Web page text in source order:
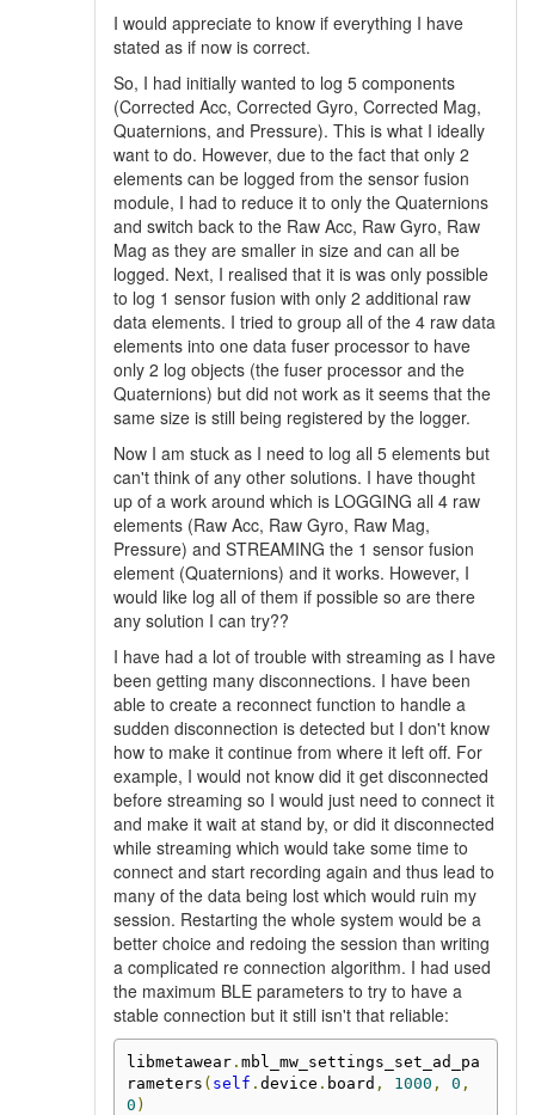
I would appreciate to know if everything I have
stated as if now is correct.
So, I had initially wanted to log 5 components
(Corrected Acc, Corrected Gyro, Corrected Mag,
Quaternions, and Pressure). This is what I ideally
want to do. However, due to the fact that only 2
elements can be logged from the sensor fusion
module, I had to reduce it to only the Quaternions
and switch back to the Raw Acc, Raw Gyro, Raw
Mag as they are smaller in size and can all be
logged. Next, I realised that it is was only possible
to log 1 sensor fusion with only 2 additional raw
data elements. I tried to group all of the 4 raw data
elements into one data fuser processor to have
only 2 log objects (the fuser processor and the
Quaternions) but did not work as it seems that the
same size is still being registered by the logger.
Now I am stuck as I need to log all 5 elements but
can't think of any other solutions. I have thought
up of a work around which is LOGGING all 4 raw
elements (Raw Acc, Raw Gyro, Raw Mag,
Pressure) and STREAMING the 1 sensor fusion
element (Quaternions) and it works. However, I
would like log all of them if possible so are there
any solution I can try??
I have had a lot of trouble with streaming as I have
been getting many disconnections. I have been
able to create a reconnect function to handle a
sudden disconnection is detected but I don't know
how to make it continue from where it left off. For
example, I would not know did it get disconnected
before streaming so I would just need to connect it
and make it wait at stand by, or did it disconnected
while streaming which would take some time to
connect and start recording again and thus lead to
many of the data being lost which would ruin my
session. Restarting the whole system would be a
better choice and redoing the session than writing
a complicated re connection algorithm. I had used
the maximum BLE parameters to try to have a
stable connection but it still isn't that reliable:
libmetawear. mbl_mw_settings_set_ad_pa
rameters ( self . device . board , 1000 , 0 ,
0 )